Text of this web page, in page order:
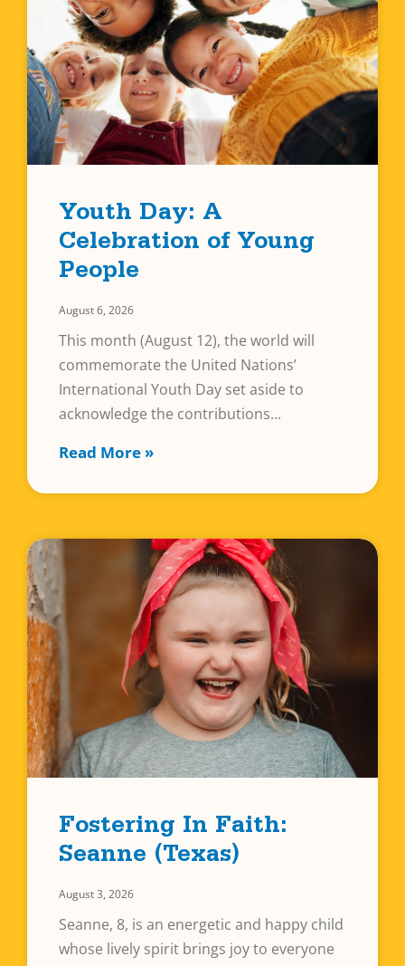
Youth Day: A
Celebration of Young
People
August 6, 2026
This month (August 12), the world will
commemorate the United Nations’
International Youth Day set aside to
acknowledge the contributions
Read More »
Fostering In Faith:
Seanne (Texas)
August 3, 2026
Seanne, 8, is an energetic and happy child
whose lively spirit brings joy to everyone